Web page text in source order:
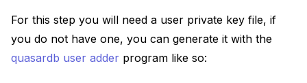
For this step you will need a user private key file, if
you do not have one, you can generate it with the
quasardb user adder program like so: